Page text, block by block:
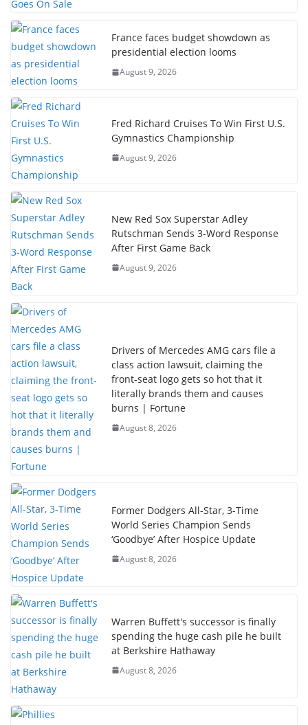
France faces budget showdown as
presidential election looms
August 9, 2026
Fred Richard Cruises To Win First U.S.
Gymnastics Championship
August 9, 2026
New Red Sox Superstar Adley
Rutschman Sends 3-Word Response
After First Game Back
August 9, 2026
Drivers of Mercedes AMG cars file a
class action lawsuit, claiming the
front-seat logo gets so hot that it
literally brands them and causes
burns | Fortune
August 8, 2026
Former Dodgers All-Star, 3-Time
World Series Champion Sends
‘Goodbye’ After Hospice Update
August 8, 2026
Warren Buffett's successor is finally
spending the huge cash pile he built
at Berkshire Hathaway
August 8, 2026